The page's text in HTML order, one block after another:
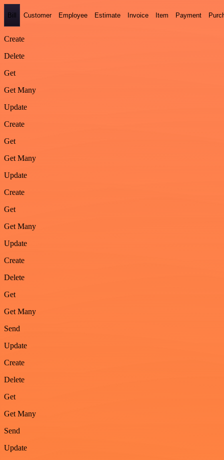
Bill Customer Employee Estimate Invoice Item Payment
Create
Delete
Get
Get Many
Update
Create
Get
Get Many
Update
Create
Get
Get Many
Update
Create
Delete
Get
Get Many
Send
Update
Create
Delete
Get
Get Many
Send
Update